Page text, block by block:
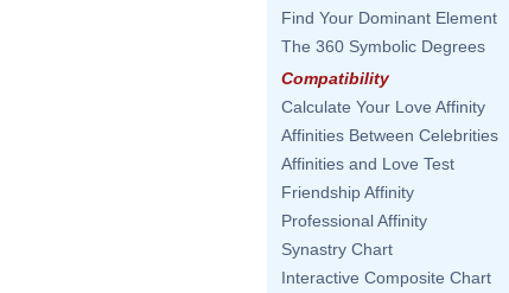
Find Your Dominant Element
The 360 Symbolic Degrees
Compatibility
Calculate Your Love Affinity
Affinities Between Celebrities
Affinities and Love Test
Friendship Affinity
Professional Affinity
Synastry Chart
Interactive Composite Chart